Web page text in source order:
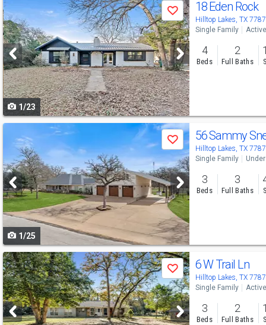
Use
previous
and
next
buttons
to
navigate
Save
1/23
18 Eden Rock
Hilltop Lakes, TX
Single Family Active
4
Beds
2
Full Baths
previous
and
next
buttons
to
navigate
Save
1/25
56 Sammy
Hilltop Lakes, TX
Single Family
3
Beds
3
Full Baths
Use
previous
and
next
Save 6 W Trail Ln
Hilltop Lakes, TX
Single Family Active
3
Beds
2
Full Baths